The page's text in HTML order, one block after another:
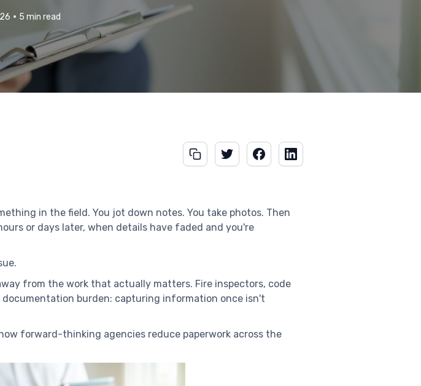
• 5 min read
in the field. You jot down notes. You take photos. Then
or days later, when details have faded and you're
from the work that actually matters. Fire inspectors, code
documentation burden: capturing information once isn't
forward-thinking agencies reduce paperwork across the